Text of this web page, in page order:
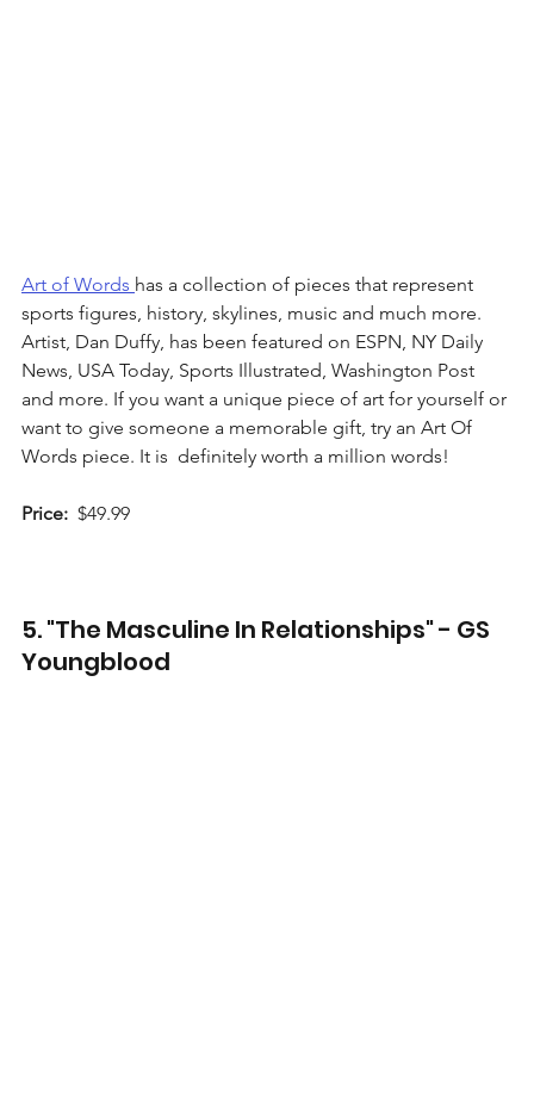
Art of Words has a collection of pieces that represent
sports figures, history, skylines, music and much more.
Artist, Dan Duffy, has been featured on ESPN, NY Daily
News, USA Today, Sports Illustrated, Washington Post
and more. If you want a unique piece of art for yourself or
want to give someone a memorable gift, try an Art Of
Words piece. It is  definitely worth a million words!
Price:
  $49.99
5. "The Masculine In Relationships" - GS
Youngblood